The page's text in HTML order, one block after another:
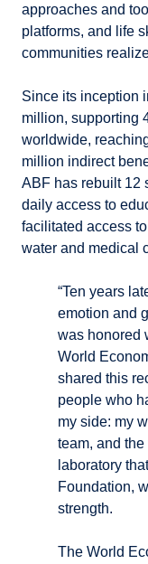
approaches and
platforms, and life
communities
Since its inception
million, supporting
worldwide,
million indirect
ABF has rebuilt 12
daily access to
facilitated access
water and medical
“Ten years
emotion and
was honored
World
shared this
people who
my side: my
team, and
laboratory
Foundation,
strength.
The World